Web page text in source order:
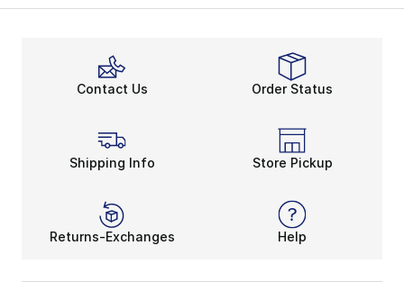
Contact Us Order Status
Shipping Info Store Pickup
Returns-Exchanges Help